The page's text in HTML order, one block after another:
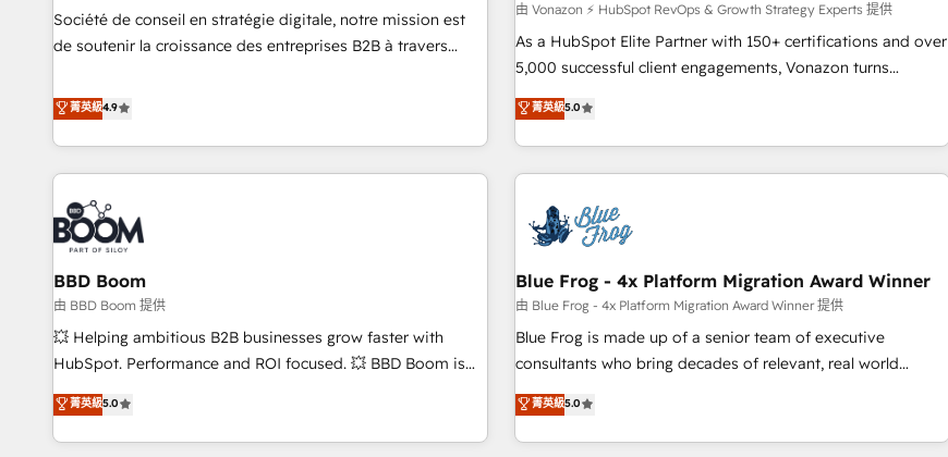
Certified compliant with ISO/IEC 27001:2022 and ISO
9001:2015 across all seven international offices and 175+
(ERP, téléphonie, e-commerce) - Formation &
accompagnement au changement Nous intervenons auprès
des PME, ETI et grandes entreprises en France et à
industrie, éducation, banque & assurance, transport &
logistique.
Société de conseil en stratégie digitale, notre mission est
de soutenir la croissance des entreprises B2B à travers
développement des revenus auprès de vos comptes
existants. En France et à l'international, nous travaillons
avec des ETI ambitieuses, des grands groupes voulant aller
au-delà d’une simple transformation digitale et des startups
florissantes. Nos 3 grandes expertises sont : ➤ L’intégration
de CRM et de méthodologie RevOps pour aligner les
équipes marketing, commerciales et support client (data
migration, synchronisation API, audit et maintenance) ➤ La
création de sites internet de conversion qui transforment
les visiteurs en opportunités d'affaires ➤ La mise en place
de stratégies d'acquisition marketing (SEO, SEA, inbound,
clés : - 10 ans d'expérience - 100+ intégrations CRM
HubSpot réussies - 40 experts conseil - 150 certifications
菁英級4.9
由 Vonazon ⚡ HubSpot RevOps & Growth Strategy Experts 提供
As a HubSpot Elite Partner with 150+ certifications and over
5,000 successful client engagements, Vonazon turns
marketing complexity into measurable, scalable growth.
From onboarding to enterprise-grade campaigns, our in-
house team builds scalable strategies that drive long-term
revenue. ⚙️ HubSpot Integration & Optimization • Seamless
migrations and data cleanups • Custom APIs and third-party
integrations 📈 End-to-End Revenue Acceleration • Lifecycle
marketing and pipeline growth programs • Sales
enablement tools and CRM optimization • Retention
strategies with customer journey mapping 🏅 Elite-Level
HubSpot Execution • 750+ onboardings and 2,000+
and service hubs • Built-in flexibility for startups to global
brands
菁英級5.0
BBD Boom
由 BBD Boom 提供
💥 Helping ambitious B2B businesses grow faster with
HubSpot. Performance and ROI focused. 💥 BBD Boom is
the HubSpot partner that can help you to HubSpot Better.
We work with your teams to solve all your HubSpot
challenges and improve user adoption, sales process and
菁英級5.0
Blue Frog - 4x Platform Migration Award Winner
由 Blue Frog - 4x Platform Migration Award Winner 提供
Blue Frog is made up of a senior team of executive
consultants who bring decades of relevant, real world
experience to our client engagements. "Blue Frog is a top,
trusted partner in HubSpot's ecosystem for a reason. Their
team brings over a decade of experience to the table, along
菁英級5.0